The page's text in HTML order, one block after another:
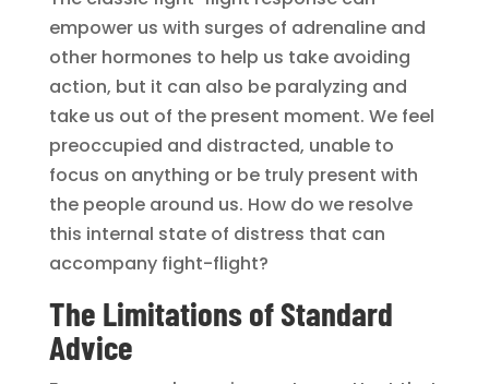
empower us with surges of adrenaline and
other hormones to help us take avoiding
action, but it can also be paralyzing and
take us out of the present moment. We feel
preoccupied and distracted, unable to
focus on anything or be truly present with
the people around us. How do we resolve
this internal state of distress that can
accompany fight-flight?
The Limitations of Standard
Advice